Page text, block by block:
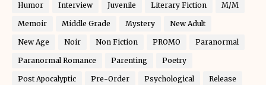
Humor Interview Juvenile Literary Fiction M/M
Memoir Middle Grade Mystery New Adult
New Age Noir Non Fiction PROMO Paranormal
Paranormal Romance Parenting Poetry
Post Apocalyptic Pre-Order Psychological Release